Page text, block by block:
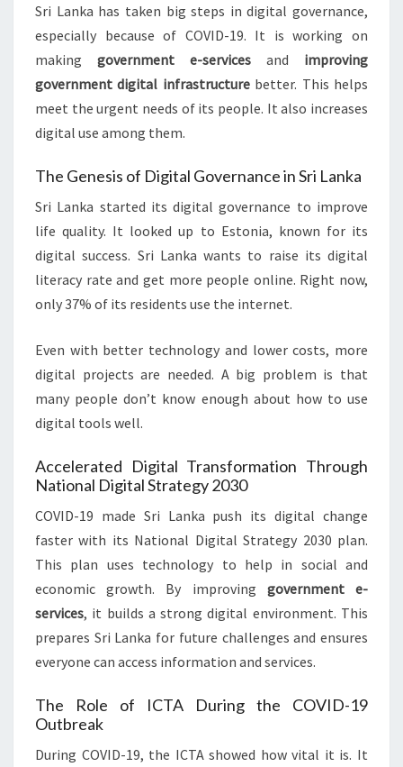
Sri Lanka has taken big steps in digital governance,
especially because of COVID-19. It is working on
making government e-services and improving
government digital infrastructurebetter. This helps
meet the urgent needs of its people. It also increases
digital use among them.
The Genesis of Digital Governance in Sri Lanka
Sri Lanka started its digital governance to improve
life quality. It looked up to Estonia, known for its
digital success. Sri Lanka wants to raise its digital
literacy rate and get more people online. Right now,
only 37% of its residents use the internet.
Even with better technology and lower costs, more
digital projects are needed. A big problem is that
many people don’t know enough about how to use
digital tools well.
Accelerated Digital Transformation Through
National Digital Strategy 2030
COVID-19 made Sri Lanka push its digital change
faster with its National Digital Strategy 2030 plan.
This plan uses technology to help in social and
economic growth. By improving government e-
services, it builds a strong digital environment. This
prepares Sri Lanka for future challenges and ensures
everyone can access information and services.
The Role of ICTA During the COVID-19
Outbreak
During COVID-19, the ICTA showed how vital it is. It